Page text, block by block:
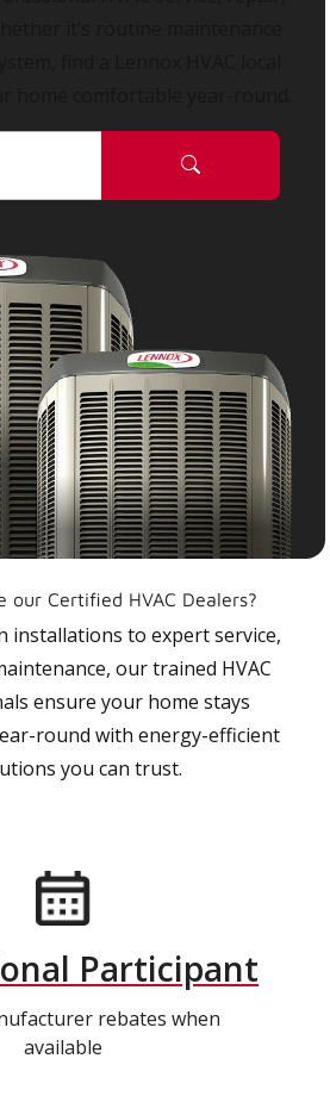
our Certified HVAC Dealers?
installations to expert service,
our trained HVAC
ensure your home stays
round with energy-efficient
you can trust.
Participant
rebates when
available